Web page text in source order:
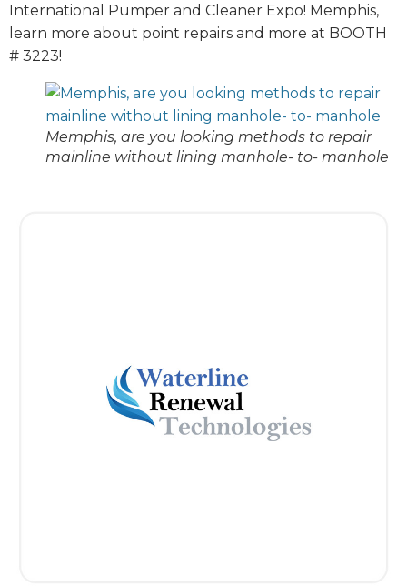
International Pumper and Cleaner Expo! Memphis,
learn more about point repairs and more at BOOTH
# 3223!
Memphis, are you looking methods to repair
mainline without lining manhole- to- manhole